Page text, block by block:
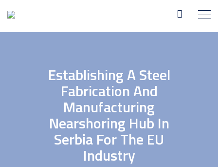
Establishing A Steel
Fabrication And
Manufacturing
Nearshoring Hub In
Serbia For The EU
Industry